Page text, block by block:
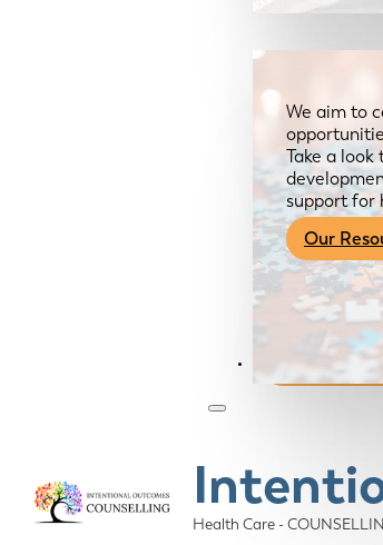
We aim to
Take a
support for
Our
Become a
Categories
Health Care -